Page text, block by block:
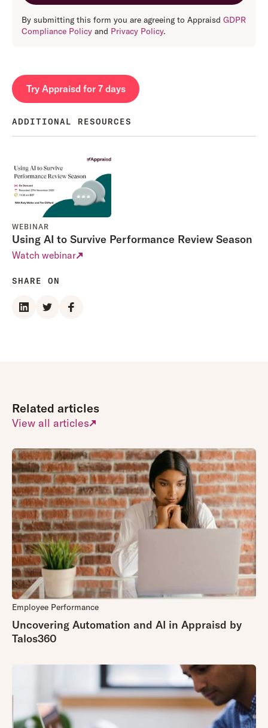
By submitting this form you are agreeing to Appraisd GDPR
Compliance Policyand Privacy Policy.
Try Appraisd for 7 days
ADDITIONAL RESOURCES
WEBINAR
Using AI to Survive Performance Review Season
Watch webinar
SHARE ON
Related articles
View all articles
Employee Performance
Uncovering Automation and AI in Appraisd by
Talos360